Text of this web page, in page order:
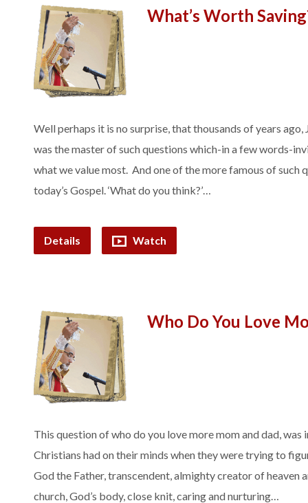
What’s Worth
Well perhaps it is no surprise, that thousands of years ago,
was the master of such questions which-in a few words-
what we value most. And one of the more famous of such
today’s Gospel. ‘What do you think?’…
Details Watch
Who Do You Love
This question of who do you love more mom and dad, was
Christians had on their minds when they were trying to
God the Father, transcendent, almighty creator of heaven
church, God’s body, close knit, caring and nurturing…